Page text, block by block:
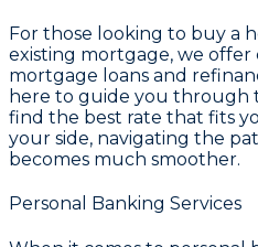
For those looking to buy a
existing mortgage, we offer
mortgage loans and
here to guide you through
find the best rate that fits
your side, navigating the
becomes much smoother.
Personal Banking Services